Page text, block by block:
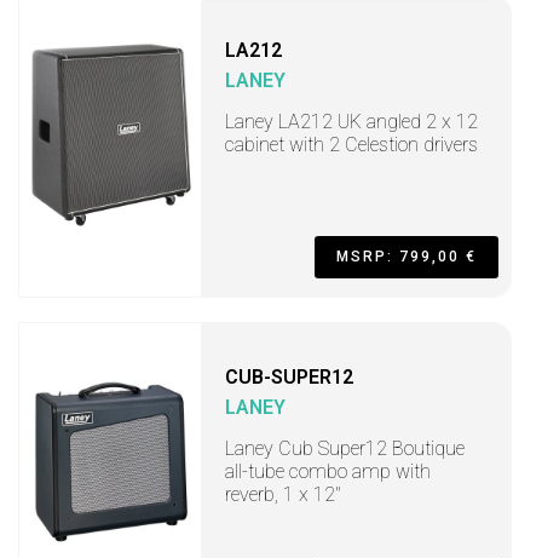
LA212
LANEY
Laney LA212 UK angled 2 x 12
cabinet with 2 Celestion drivers
MSRP: 799,00 €
CUB-SUPER12
LANEY
Laney Cub Super12 Boutique
all-tube combo amp with
reverb, 1 x 12"